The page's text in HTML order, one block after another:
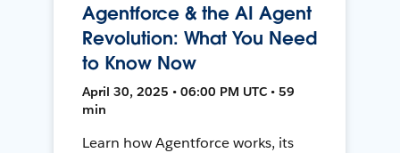
Agentforce & the AI Agent
Revolution: What You Need
to Know Now
April 30, 2025 • 06:00 PM UTC • 59
min
Learn how Agentforce works, its